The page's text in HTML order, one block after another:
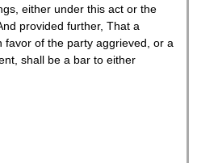
either under this act or the
provided further, That a
favor of the party aggrieved, or a
shall be a bar to either